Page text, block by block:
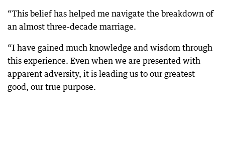
“This belief has helped me navigate the breakdown of
an almost three-decade marriage.
“I have gained much knowledge and wisdom through
this experience. Even when we are presented with
apparent adversity, it is leading us to our greatest
good, our true purpose.